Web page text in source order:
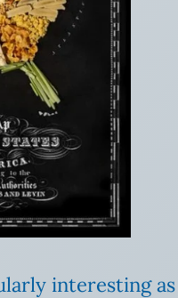
interesting